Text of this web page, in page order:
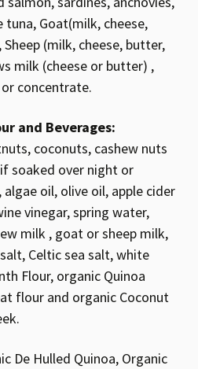
Goat(milk, cheese,
(milk, cheese, butter,
milk (cheese or butter) ,
concentrate.
and Beverages:
coconuts, cashew nuts
soaked over night or
oil, olive oil, apple cider
vinegar, spring water,
milk , goat or sheep milk,
Celtic sea salt, white
Flour, organic Quinoa
flour and organic Coconut
De Hulled Quinoa, Organic